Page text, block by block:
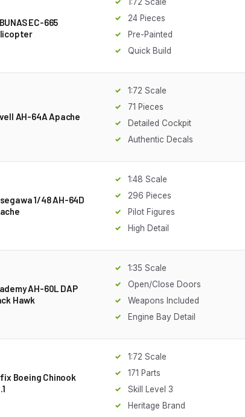
EC-665
24 Pieces
Pre-Painted
Quick Build
AH-64A Apache
1:72 Scale
71 Pieces
Detailed Cockpit
Authentic Decals
1/48 AH-64D
1:48 Scale
296 Pieces
Pilot Figures
High Detail
AH-60L DAP
Hawk
1:35 Scale
Open/Close Doors
Weapons Included
Engine Bay Detail
Boeing Chinook
1:72 Scale
171 Parts
Skill Level 3
Heritage Brand